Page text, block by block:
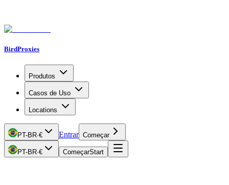
BirdProxies
Produtos
Casos de Uso
Locations
PT-BR·€ Entrar Começar
PT-BR·€ ComeçarStart